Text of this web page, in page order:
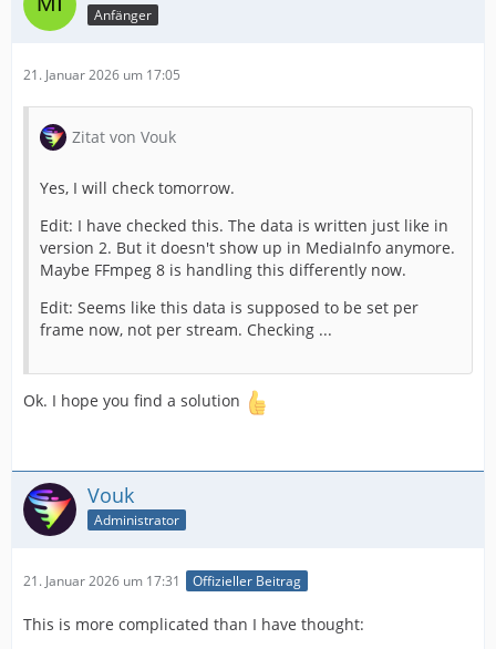
Anfänger
21. Januar 2026 um 17:05
Zitat von Vouk
Yes, I will check tomorrow.
Edit: I have checked this. The data is written just like in
version 2. But it doesn't show up in MediaInfo anymore.
Maybe FFmpeg 8 is handling this differently now.
Edit: Seems like this data is supposed to be set per
frame now, not per stream. Checking ...
Ok. I hope you find a solution
Vouk
Administrator
21. Januar 2026 um 17:31 Offizieller Beitrag
This is more complicated than I have thought: